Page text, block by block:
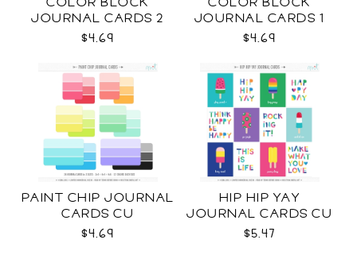
JOURNAL CARDS 2
CU
$4.69
JOURNAL CARDS 1
CU
$4.69
PAINT CHIP JOURNAL
CARDS CU
$4.69
HIP HIP YAY
JOURNAL CARDS CU
$5.47